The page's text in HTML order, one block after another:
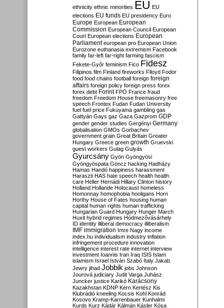
ethnicity ethnic minorities EU EU
elections EU funds EU presidency Euro
Europe European European
Commission European Council European
Court European elections European
Parliament european pro European Union
Eurozone euthanasia extremism Facebook
family far-left far-right farming fascism
Fekete-Győr feminism Fico Fidesz
Filipinos film Finland fireworks Flloyd Fodor
food food chains football foreign foreign
affairs foreign policy foreign press forex
forex debt Forint FPÖ France fraud
freedom Freedom House freemasonry free
speech Frontex Fudan Fudan University
fuel fuel price Fukuyama gambling gas
Gattyán Gays gaz Gaza Gazprom GDP
gender gender studies Gergényi Germany
globalisation GMOs Gorbachev
government grain Great Britain Greater
Hungary Greece green growth Gruevski
guest workers Gulag Gulyás
Gyurcsány Gyön Gyöngyösi
Gyöngyöspata Göncz hacking Hadházy
Hamas Handó happiness harassment
Haraszti HAS hate speech health health
care Heller Hernádi Hillary Clinton history
Holland Hollande Holocaust homeless
Homonnay homophobia hooligans Horn
Horthy House of Fates housing human
capital human rights human trafficking
Hungarian Guard Hungary Hunger March
Huxit hybrid regimes Hódmezővásárhely
ID identity illiberal democracy illiberalism
IMF immigration Imre Nagy income
index.hu individualism industry inflation
infringement procedure innovation
intelligence interest rate internet interview
investment Ioannis Iran Iraq ISIS Islam
islamism Israel István Szabó Italy Jakab
Jewry jihad Jobbik jobs Johnson
Jourová judiciary Judit Varga Juhász
Juncker justice Karikó Karácsony
Kazakhstan KDNP Kern Kertész Kis
Klubrádió kneeling Kocsis Kohl Konrád
Kosovo Kramp-Karrenbauer Kunhalmi
Kurds Kurz Kádár Kálmán Kásler Kósa